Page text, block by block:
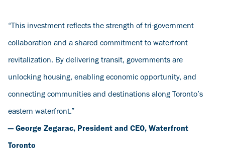
“This investment reflects the strength of tri-government
collaboration and a shared commitment to waterfront
revitalization. By delivering transit, governments are
unlocking housing, enabling economic opportunity, and
connecting communities and destinations along Toronto’s
eastern waterfront.”
— George Zegarac, President and CEO, Waterfront
Toronto